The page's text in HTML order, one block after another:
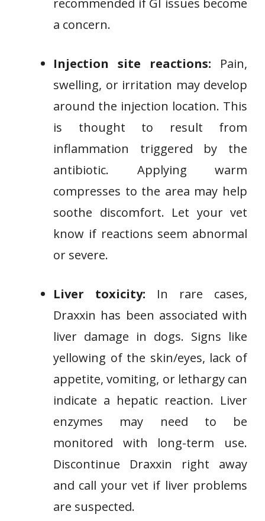
recommended if GI issues become
a concern.
Injection site reactions: Pain,
swelling, or irritation may develop
around the injection location. This
is thought to result from
inflammation triggered by the
antibiotic. Applying warm
compresses to the area may help
soothe discomfort. Let your vet
know if reactions seem abnormal
or severe.
Liver toxicity: In rare cases,
Draxxin has been associated with
liver damage in dogs. Signs like
yellowing of the skin/eyes, lack of
appetite, vomiting, or lethargy can
indicate a hepatic reaction. Liver
enzymes may need to be
monitored with long-term use.
Discontinue Draxxin right away
and call your vet if liver problems
are suspected.